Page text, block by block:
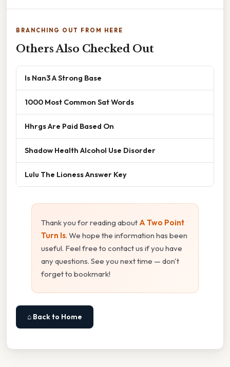
BRANCHING OUT FROM HERE
Others Also Checked Out
Is Nan3 A Strong Base
1000 Most Common Sat Words
Hhrgs Are Paid Based On
Shadow Health Alcohol Use Disorder
Lulu The Lioness Answer Key
Thank you for reading about A Two Point
Turn Is. We hope the information has been
useful. Feel free to contact us if you have
any questions. See you next time — don't
forget to bookmark!
⌂ Back to Home